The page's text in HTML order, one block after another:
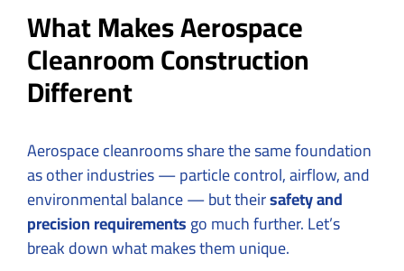
What Makes Aerospace
Cleanroom Construction
Different
Aerospace cleanrooms share the same foundation
as other industries — particle control, airflow, and
environmental balance — but theirsafety and
precision requirementsgo much further. Let’s
break down what makes them unique.